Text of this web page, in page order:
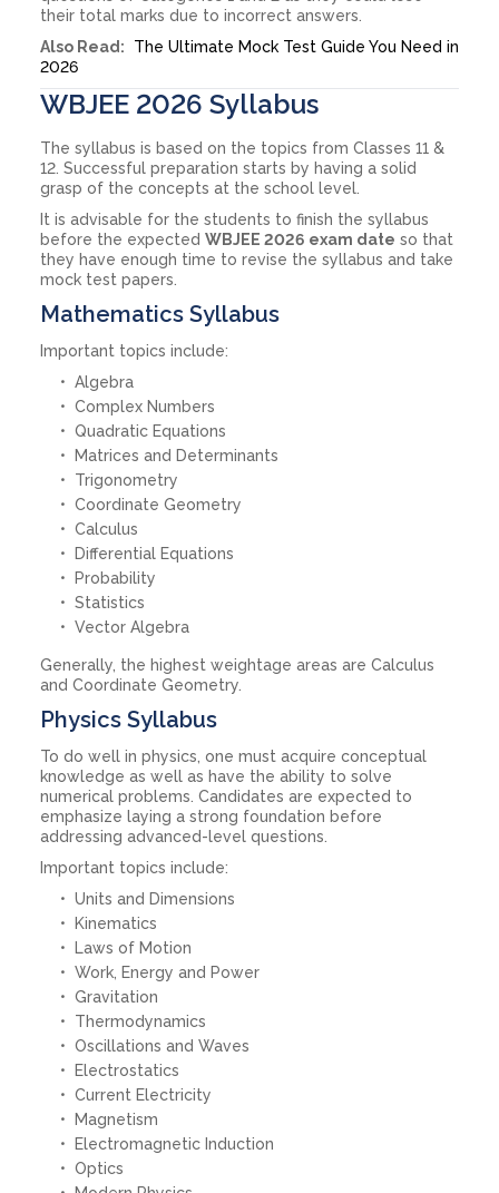
their total marks due to incorrect answers.
Also Read:
The Ultimate Mock Test Guide You Need in
2026
WBJEE 2026 Syllabus
The syllabus is based on the topics from Classes 11 &
12. Successful preparation starts by having a solid
grasp of the concepts at the school level.
It is advisable for the students to finish the syllabus
before the expected WBJEE 2026 exam date so that
they have enough time to revise the syllabus and take
mock test papers.
Mathematics Syllabus
Important topics include:
Algebra
Complex Numbers
Quadratic Equations
Matrices and Determinants
Trigonometry
Coordinate Geometry
Calculus
Differential Equations
Probability
Statistics
Vector Algebra
Generally, the highest weightage areas are Calculus
and Coordinate Geometry.
Physics Syllabus
To do well in physics, one must acquire conceptual
knowledge as well as have the ability to solve
numerical problems. Candidates are expected to
emphasize laying a strong foundation before
addressing advanced-level questions.
Important topics include:
Units and Dimensions
Kinematics
Laws of Motion
Work, Energy and Power
Gravitation
Thermodynamics
Oscillations and Waves
Electrostatics
Current Electricity
Magnetism
Electromagnetic Induction
Optics